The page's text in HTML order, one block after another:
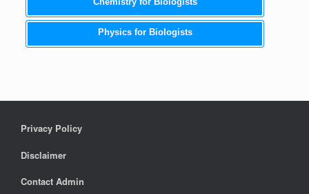
Physics for Biologists
Privacy Policy
Disclaimer
Contact Admin